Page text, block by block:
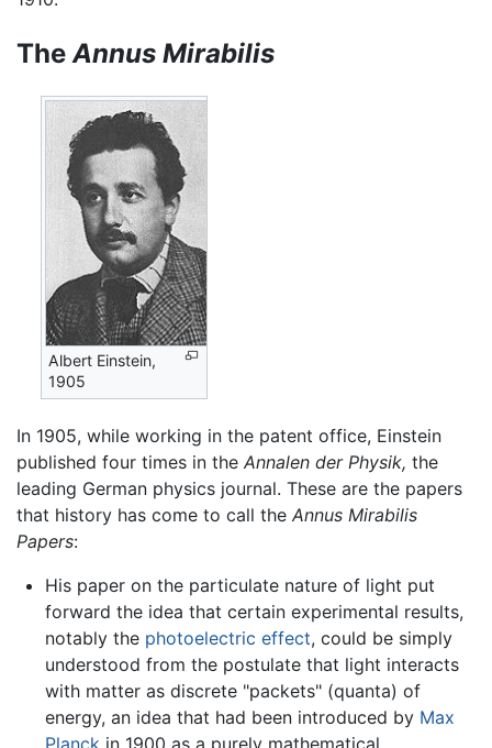
TheAnnus Mirabilis
Albert Einstein,
1905
In 1905, while working in the patent office, Einstein
published four times in the Annalen der Physik, the
leading German physics journal. These are the papers
that history has come to call the Annus Mirabilis
Papers:
His paper on the particulate nature of light put
forward the idea that certain experimental results,
notably the photoelectric effect, could be simply
understood from the postulate that light interacts
with matter as discrete "packets" (quanta) of
energy, an idea that had been introduced by Max
Planck in 1900 as a purely mathematical